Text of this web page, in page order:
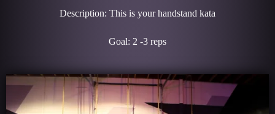
Description: This is your handstand kata
Goal: 2 -3 reps